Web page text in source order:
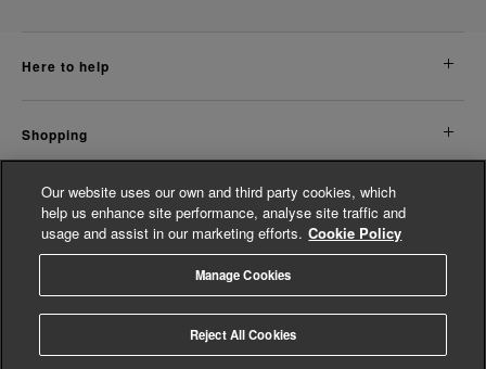
here to help
shopping
about us
© Whistles 2026 | All Rights Reserved
Our website uses our own and third party cookies, which
help us enhance site performance, analyse site traffic and
usage and assist in our marketing efforts. Cookie Policy
Manage Cookies
Reject All Cookies